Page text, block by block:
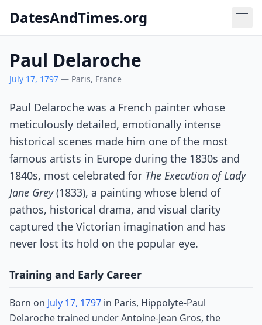
DatesAndTimes.org
Paul Delaroche
July 17, 1797 — Paris, France
Paul Delaroche was a French painter whose
meticulously detailed, emotionally intense
historical scenes made him one of the most
famous artists in Europe during the 1830s and
1840s, most celebrated for The Execution of Lady
Jane Grey(1833), a painting whose blend of
pathos, historical drama, and visual clarity
captured the Victorian imagination and has
never lost its hold on the popular eye.
Training and Early Career
Born on July 17, 1797 in Paris, Hippolyte-Paul
Delaroche trained under Antoine-Jean Gros, the